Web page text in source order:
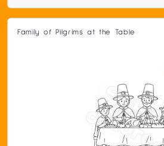
Family of Pilgrims at the Table